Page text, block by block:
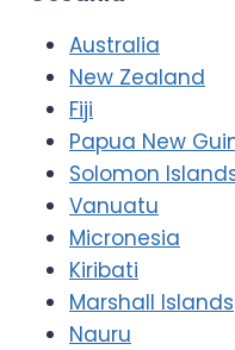
Australia
New Zealand
Fiji
Papua New
Solomon
Vanuatu
Micronesia
Kiribati
Marshall Islands
Nauru